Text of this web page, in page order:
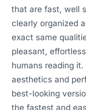
that are fast, well
clearly organized
exact same
pleasant,
humans reading
aesthetics and
best-looking
the fastest and